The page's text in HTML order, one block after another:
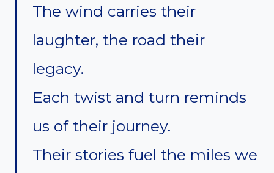
The wind carries their
laughter, the road their
legacy.
Each twist and turn reminds
us of their journey.
Their stories fuel the miles we